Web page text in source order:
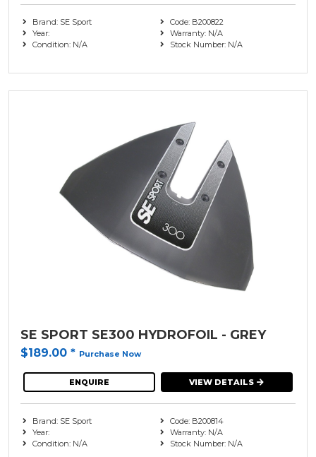
Brand: SE Sport
Year:
Condition: N/A
Code: B200822
Warranty: N/A
Stock Number: N/A
SE SPORT SE300 HYDROFOIL - GREY
$189.00 * Purchase Now
ENQUIRE VIEW DETAILS
Brand: SE Sport
Year:
Condition: N/A
Code: B200814
Warranty: N/A
Stock Number: N/A